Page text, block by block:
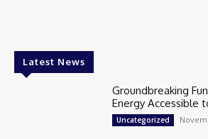
Latest News
Groundbreaking
Energy Accessible
Uncategorized